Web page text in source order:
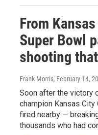
From
Super Bowl
shooting
Frank Morris, February 14,
Soon after the victory
champion Kansas
fired nearby —
thousands who had